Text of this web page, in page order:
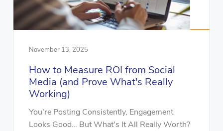
November 13, 2025
How to Measure ROI from Social
Media (and Prove What's Really
Working)
You're Posting Consistently, Engagement
Looks Good… But What's It All Really Worth?